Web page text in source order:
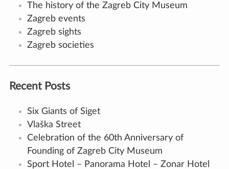
The history of the Zagreb City Museum
Zagreb events
Zagreb sights
Zagreb societies
Recent Posts
Six Giants of Siget
Vlaška Street
Celebration of the 60th Anniversary of
Founding of Zagreb City Museum
Sport Hotel – Panorama Hotel – Zonar Hotel